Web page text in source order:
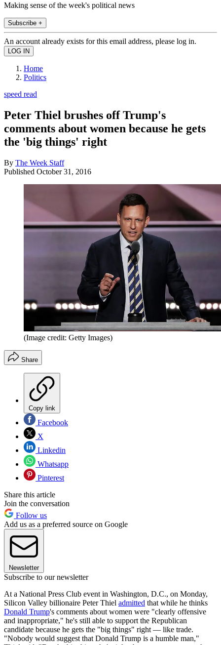
Making sense of the week's political news
Subscribe +
An account already exists for this email address, please log in.
Home
Politics
speed read
Peter Thiel brushes off Trump's
comments about women because he gets
the 'big things' right
By The Week Staff
Published October 31, 2016
(Image credit: Getty Images)
Share
Copy link
Facebook
X
Linkedin
Whatsapp
Pinterest
Share this article
Join the conversation
Follow us
Add us as a preferred source on Google
Newsletter
Subscribe to our newsletter
At a National Press Club event in Washington, D.C., on Monday,
Silicon Valley billionaire Peter Thiel admitted that while he thinks
Donald Trump's comments about women were "clearly offensive
and inappropriate," he's still able to support the Republican
candidate because he gets the "big things" right — like trade.
"Nobody would suggest that Donald Trump is a humble man,"